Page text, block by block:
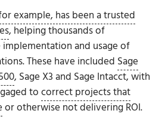
example, has been a trusted
, helping thousands of
and usage of
These have included Sage
, Sage X3 and Sage Intacct, with
tocorrect projects that
or otherwise not delivering ROI.